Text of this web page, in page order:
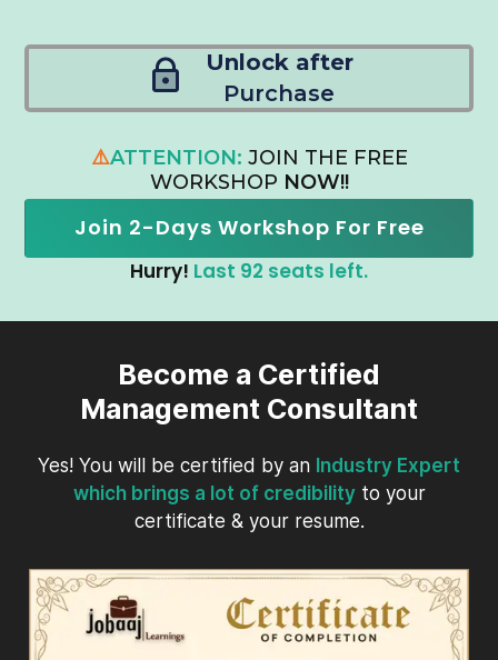
Unlock after
Purchase
⚠️ATTENTION: JOIN THE FREE
WORKSHOP NOW!!
Join 2-Days Workshop For Free
Hurry! Last 92 seats left.
Become a Certified
Management Consultant
Yes! You will be certified by an Industry Expert
which brings a lot of credibilityto your
certificate & your resume.